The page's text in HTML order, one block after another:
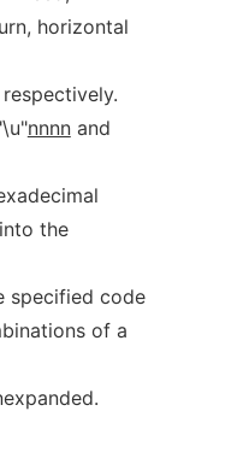
horizontal
nnnnand
the
specified code
of a